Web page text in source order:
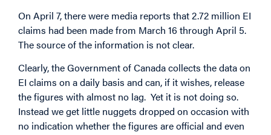
On April 7, there were media reports that 2.72 million EI
claims had been made from March 16 through April 5.
The source of the information is not clear.
Clearly, the Government of Canada collects the data on
EI claims on a daily basis and can, if it wishes, release
the figures with almost no lag. Yet it is not doing so.
Instead we get little nuggets dropped on occasion with
no indication whether the figures are official and even